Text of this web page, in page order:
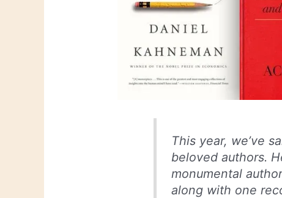
This year, we’ve
beloved authors.
monumental
along with one